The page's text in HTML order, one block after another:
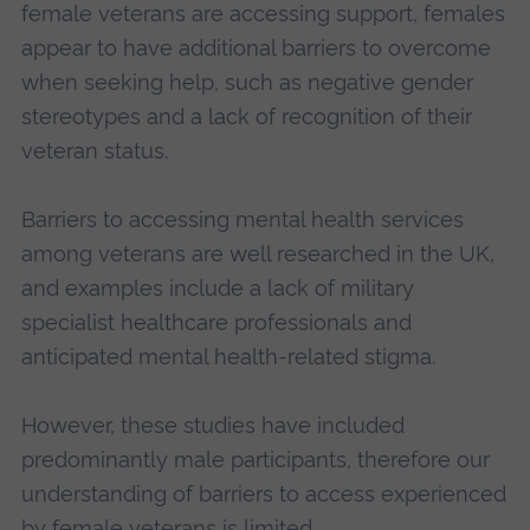
female veterans are accessing support, females
appear to have additional barriers to overcome
when seeking help, such as negative gender
stereotypes and a lack of recognition of their
veteran status.
Barriers to accessing mental health services
among veterans are well researched in the UK,
and examples include a lack of military
specialist healthcare professionals and
anticipated mental health-related stigma.
However, these studies have included
predominantly male participants, therefore our
understanding of barriers to access experienced